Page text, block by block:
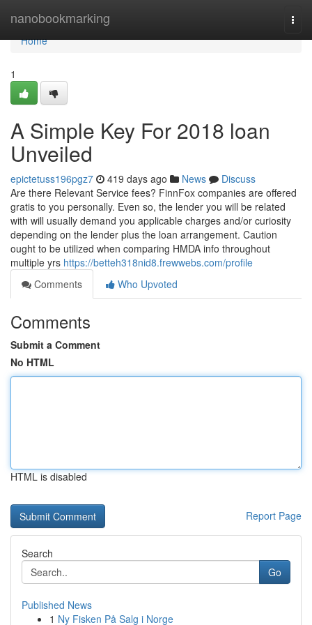
nanobookmarking
Home
Home
1
A Simple Key For 2018 loan
Unveiled
epictetuss196pgz7 419 days ago News
Discuss
Are there Relevant Service fees? FinnFox companies are offered
gratis to you personally. Even so, the lender you will be related
with will usually demand you applicable charges and/or curiosity
depending on the lender plus the loan arrangement. Caution
ought to be utilized when comparing HMDA info throughout
multiple yrs https://betteh318nid8.frewwebs.com/profile
Comments
Who Upvoted
Comments
Submit a Comment
No HTML
HTML is disabled
Report Page
Search
Go
Published News
1 Ny Fisken På Salg i Norge